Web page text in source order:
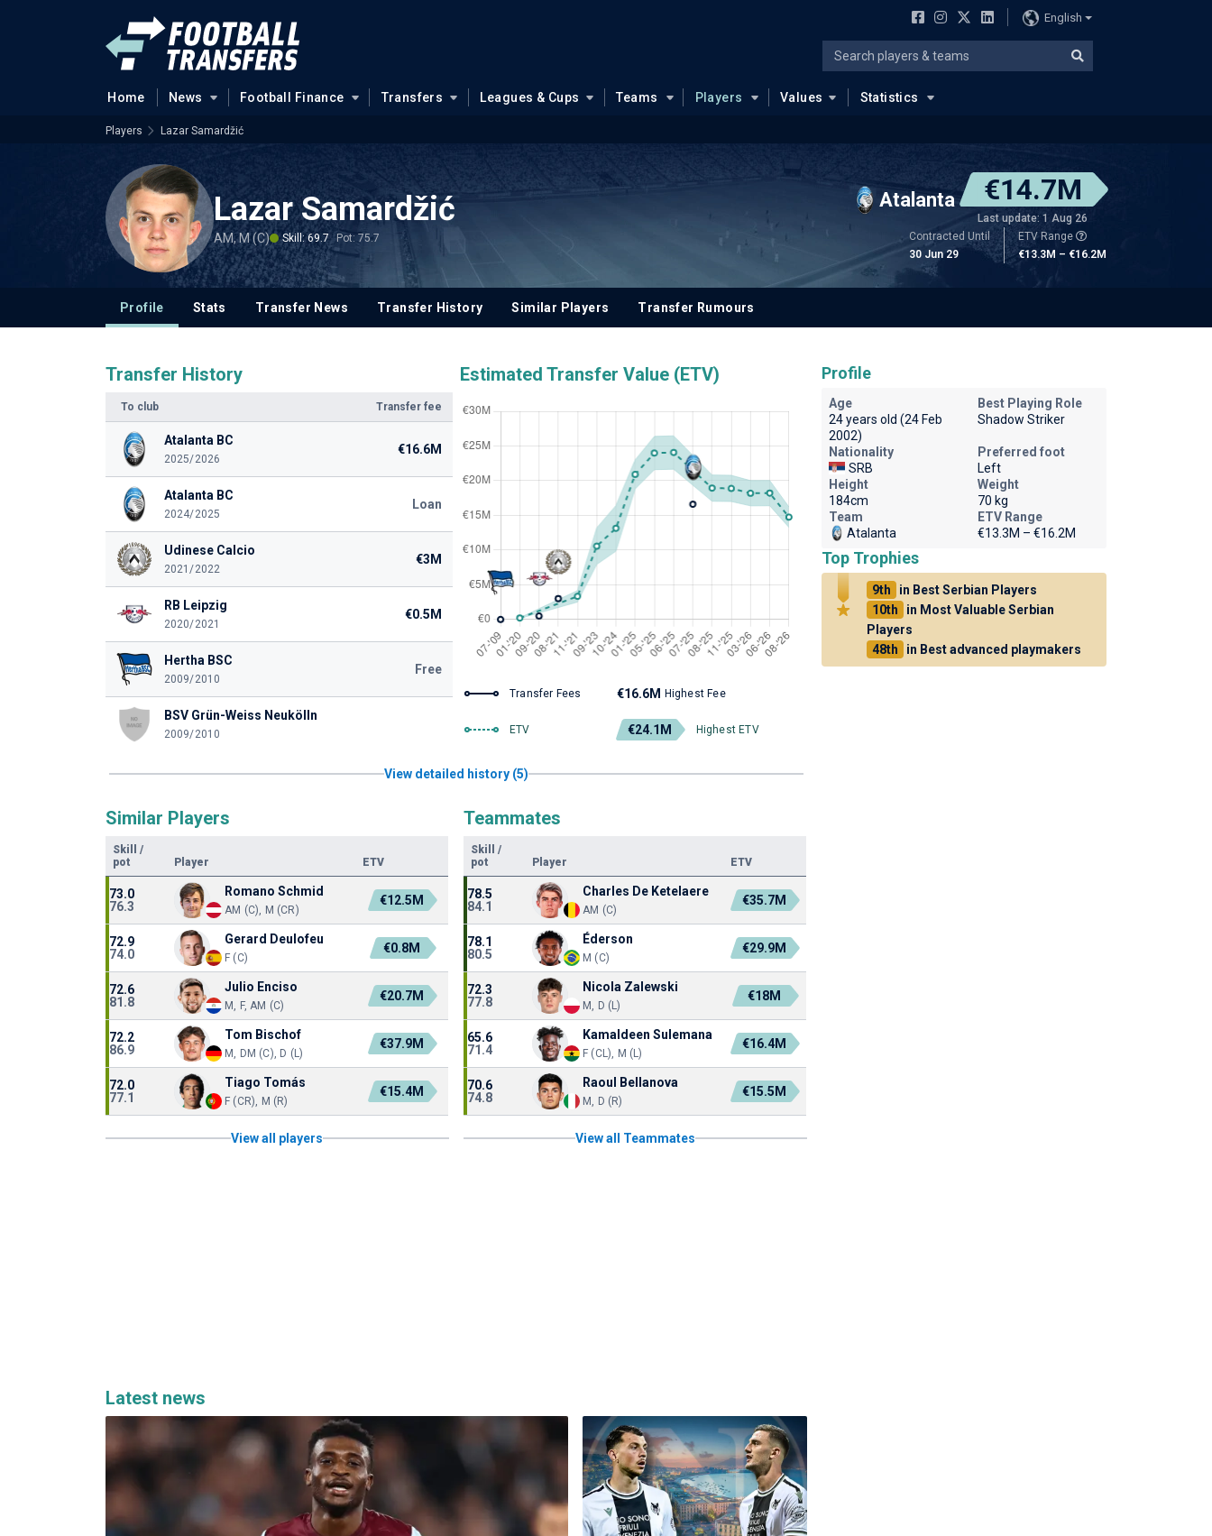
English
Home News Football Finance Transfers Leagues & Cups Teams Players Values Statistics
Players Lazar Samardžić
Lazar Samardžić
AM, M (C) Skill: 69.7 Pot: 75.7
Atalanta €14.7M
Last update: 1 Aug 26
Contracted Until
30 Jun 29
ETV Range
€13.3M – €16.2M
Profile Stats Transfer News Transfer History Similar Players Transfer Rumours
Transfer History
To club Transfer fee
Atalanta BC
2025/2026
€16.6M
Atalanta BC
2024/2025
Loan
Udinese Calcio
2021/2022
€3M
RB Leipzig
2020/2021
€0.5M
Hertha BSC
2009/2010
Free
BSV Grün-Weiss Neukölln
2009/2010
Estimated Transfer Value (ETV)
Transfer Fees €16.6M Highest Fee
ETV €24.1M Highest ETV
View detailed history (5)
Similar Players
Skill
/
pot
Player ETV
73.0
76.3
Romano Schmid
AM (C), M (CR)
€12.5M
72.9
74.0
Gerard Deulofeu
F (C)
€0.8M
72.6
81.8
Julio Enciso
M, F, AM (C)
€20.7M
72.2
86.9
Tom Bischof
M, DM (C), D (L)
€37.9M
72.0
77.1
Tiago Tomás
F (CR), M (R)
€15.4M
View all players
Teammates
Skill
/
pot
Player ETV
78.5
84.1
Charles De Ketelaere
AM (C)
€35.7M
78.1
80.5
Éderson
M (C)
€29.9M
72.3
77.8
Nicola Zalewski
M, D (L)
€18M
65.6
71.4
Kamaldeen Sulemana
F (CL), M (L)
€16.4M
70.6
74.8
Raoul Bellanova
M, D (R)
€15.5M
View all Teammates
Latest news
Profile
Age
24 years old (24 Feb
2002)
Best Playing Role
Shadow Striker
Nationality
SRB
Preferred foot
Left
Height
184cm
Weight
70 kg
Team
Atalanta
ETV Range
€13.3M – €16.2M
Top Trophies
9th
in Best Serbian Players
10th
in Most Valuable Serbian
Players
48th
in Best advanced playmakers